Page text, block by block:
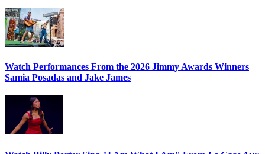
Watch Performances From the 2026 Jimmy Awards Winners
Samia Posadas and Jake James